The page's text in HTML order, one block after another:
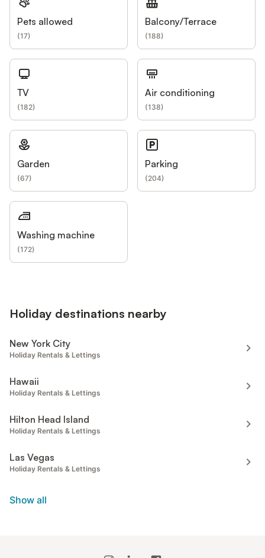
Pets allowed
(17)
Balcony/Terrace
(188)
TV
(182)
Air conditioning
(138)
Garden
(67)
Parking
(204)
Washing machine
(172)
Holiday destinations nearby
New York City
Holiday Rentals & Lettings
Hawaii
Holiday Rentals & Lettings
Hilton Head Island
Holiday Rentals & Lettings
Las Vegas
Holiday Rentals & Lettings
Show all